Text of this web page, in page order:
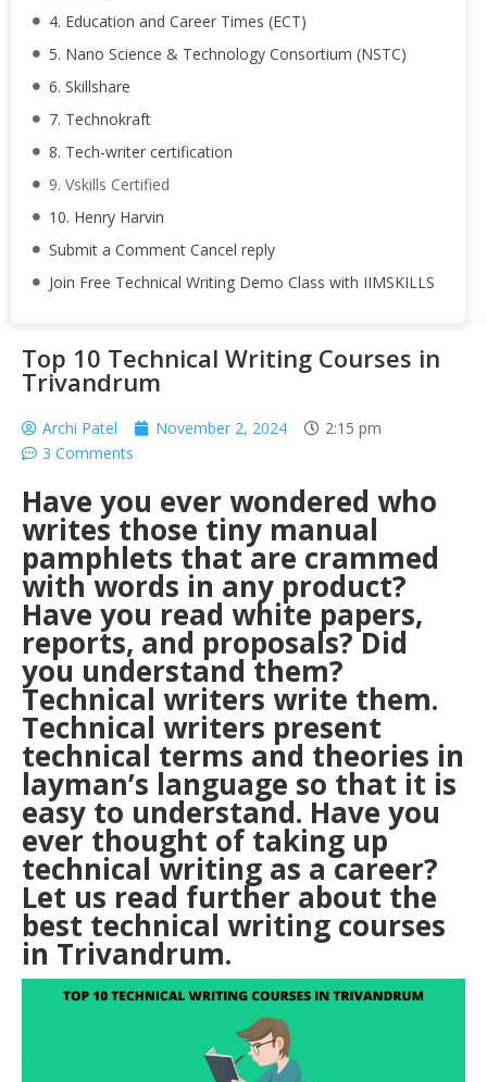
4. Education and Career Times (ECT)
5. Nano Science & Technology Consortium (NSTC)
6. Skillshare
7. Technokraft
8. Tech-writer certification
9. Vskills Certified
10. Henry Harvin
Submit a Comment Cancel reply
Join Free Technical Writing Demo Class with IIMSKILLS
Top 10 Technical Writing Courses in
Trivandrum
Archi Patel November 2, 2024
2:15 pm
3 Comments
Have you ever wondered who
writes those tiny manual
pamphlets that are crammed
with words in any product?
Have you read white papers,
reports, and proposals? Did
you understand them?
Technical writers write them.
Technical writers present
technical terms and theories in
layman’s language so that it is
easy to understand. Have you
ever thought of taking up
technical writing as a career?
Let us read further about the
best technical writing courses
in Trivandrum.